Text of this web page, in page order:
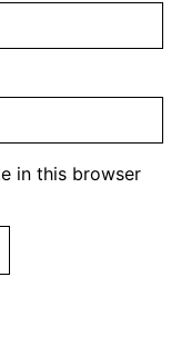
in this browser